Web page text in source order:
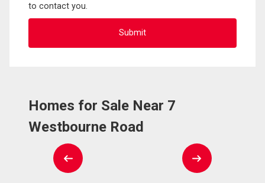
to contact you.
Homes for Sale Near 7
Westbourne Road